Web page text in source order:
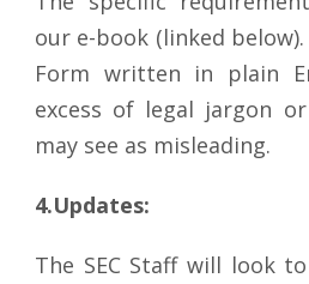
our e-book (linked
Form written in plain
excess of legal jargon
may see as misleading.
4.Updates:
The SEC Staff will look